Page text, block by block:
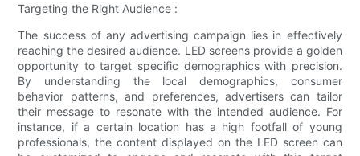
Targeting the Right Audience :
The success of any advertising campaign lies in effectively
reaching the desired audience. LED screens provide a golden
opportunity to target specific demographics with precision.
By understanding the local demographics, consumer
behavior patterns, and preferences, advertisers can tailor
their message to resonate with the intended audience. For
instance, if a certain location has a high footfall of young
professionals, the content displayed on the LED screen can